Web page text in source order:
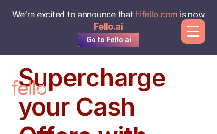
We’re excited to announce that hifello.com is now
Fello.ai
Go to Fello.ai
Supercharge
your Cash